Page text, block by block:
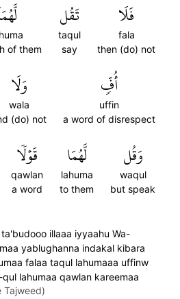
فَلَا
fala
then (do) not
تَقُل
taqul
say
of them
أُفّٖ
uffin
a word of disrespect
وَلَا
wala
(do) not
وَقُل
waqul
but speak
لَّهُمَا
lahuma
to them
قَوۡلٗا
qawlan
a word
illaaa iyyaahu Wa-
yablughanna indakal kibara
falaa taqul lahumaaa uffinw
lahumaa qawlan kareemaa
Tajweed)